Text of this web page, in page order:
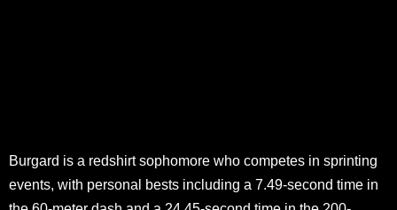
Burgard is a redshirt sophomore who competes in sprinting
events, with personal bests including a 7.49-second time in